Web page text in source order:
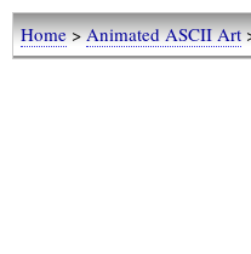
Home>Animated ASCII Art